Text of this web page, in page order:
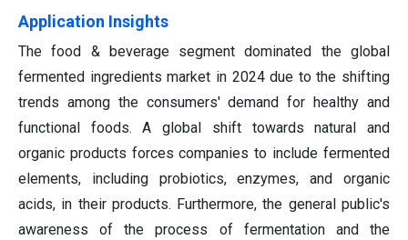
Application Insights
The food & beverage segment dominated the global
fermented ingredients market in 2024 due to the shifting
trends among the consumers' demand for healthy and
functional foods. A global shift towards natural and
organic products forces companies to include fermented
elements, including probiotics, enzymes, and organic
acids, in their products. Furthermore, the general public's
awareness of the process of fermentation and the